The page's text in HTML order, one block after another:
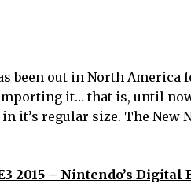
been out in North
it… that is, until
in it’s regular size. The
2015 – Nintendo’s Digital